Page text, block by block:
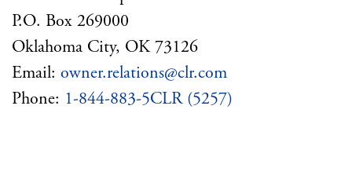
P.O. Box 269000
Oklahoma City, OK 73126
Email: owner.relations@clr.com
Phone: 1-844-883-5CLR (5257)